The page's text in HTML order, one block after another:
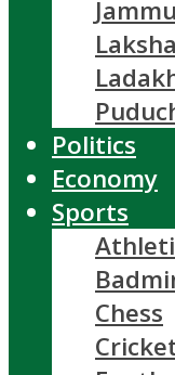
Politics
Economy
Sports
Chess